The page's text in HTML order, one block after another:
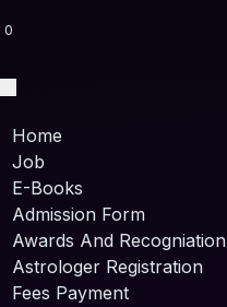
0
Home
Job
E-Books
Admission Form
Awards And Recogniation
Astrologer Registration
Fees Payment